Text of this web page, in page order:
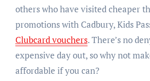
others who have visited cheaper
promotions with Cadbury, Kids
Clubcard vouchers. There’s no
expensive day out, so why not
affordable if you can?